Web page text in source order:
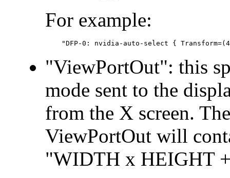
For example:
"ViewPortOut": this
mode sent to the
from the X screen.
ViewPortOut will
"WIDTH x HEIGHT